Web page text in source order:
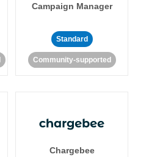
Campaign Manager
Standard
Community-supported
Chargebee